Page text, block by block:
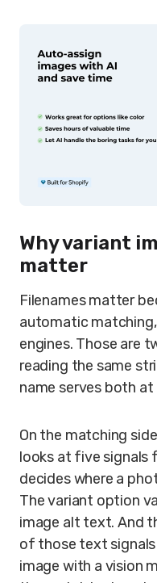
Why variant
matter
Filenames matter
automatic
engines. Those are
reading the same
name serves both at
On the matching
looks at five signals
decides where a
The variant option
image alt text. And
of those text
image with a vision